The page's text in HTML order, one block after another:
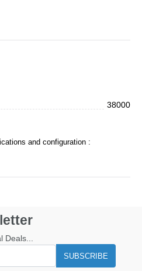
38000
and configuration :
SUBSCRIBE